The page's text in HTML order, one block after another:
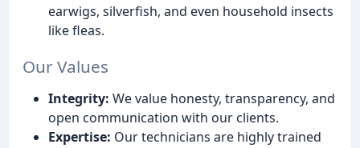
earwigs, silverfish, and even household insects
like fleas.
Our Values
Integrity: We value honesty, transparency, and
open communication with our clients.
Expertise: Our technicians are highly trained